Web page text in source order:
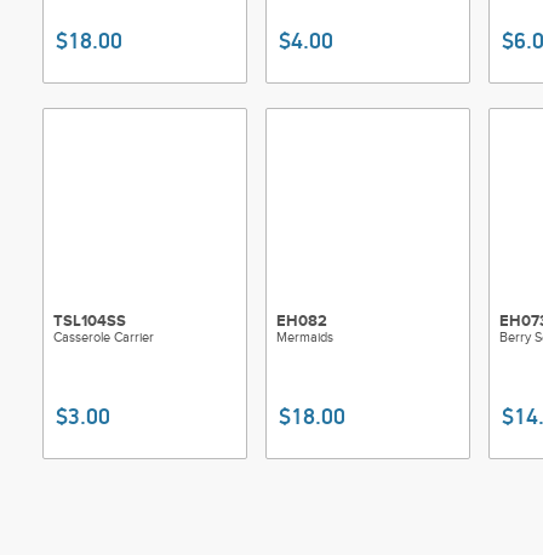
$18.00 $4.00
TSL104SS
Casserole Carrier
$3.00
EH082
Mermaids
$18.00
Berry